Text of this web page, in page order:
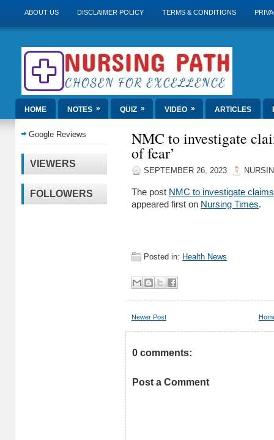
ABOUT US DISCLAIMER POLICY TERMS & CONDITIONS
HOME NOTES » QUIZ » VIDEO » ARTICLES
Google Reviews
VIEWERS
FOLLOWERS
NMC to investigate
of fear’
SEPTEMBER 26, 2023
The post NMC to investigate
appeared first on Nursing Times.
Posted in: Health News
Newer Post
0 comments:
Post a Comment